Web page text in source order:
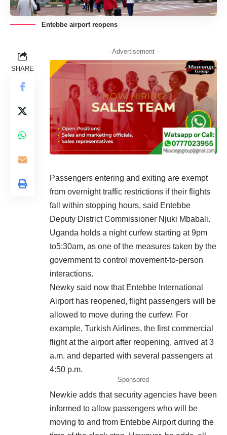
Entebbe airport reopens
SHARE
- Advertisement -
Passengers entering and exiting are exempt
from overnight traffic restrictions if their flights
fall within stopping hours, said Entebbe
Deputy District Commissioner Njuki Mbabali.
Uganda holds a night curfew starting at 9pm
to5:30am, as one of the measures taken by the
government to control movement-to-person
interactions.
Newky said now that Entebbe International
Airport has reopened, flight passengers will be
allowed to move during the curfew. For
example, Turkish Airlines, the first commercial
flight at the airport after reopening, arrived at 3
a.m. and departed with several passengers at
4:50 p.m.
Sponsored
Newkie adds that security agencies have been
informed to allow passengers who will be
moving to and from Entebbe Airport during the